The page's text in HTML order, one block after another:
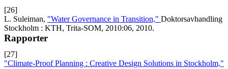
[26]
L. Suleiman, "Water Governance in Transition," Doktorsavhandling
Stockholm : KTH, Trita-SOM, 2010:06, 2010.
Rapporter
[27]
"Climate-Proof Planning : Creative Design Solutions in Stockholm,"